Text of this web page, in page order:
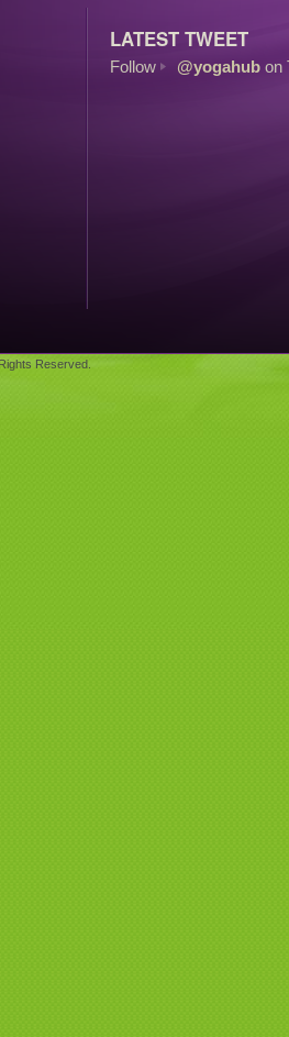
LATEST TWEET
Follow @yogahub on
Reserved.